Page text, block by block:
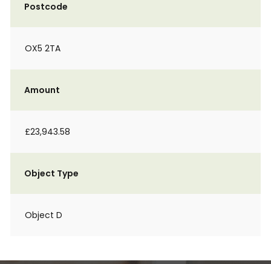
Postcode
OX5 2TA
Amount
£23,943.58
Object Type
Object D